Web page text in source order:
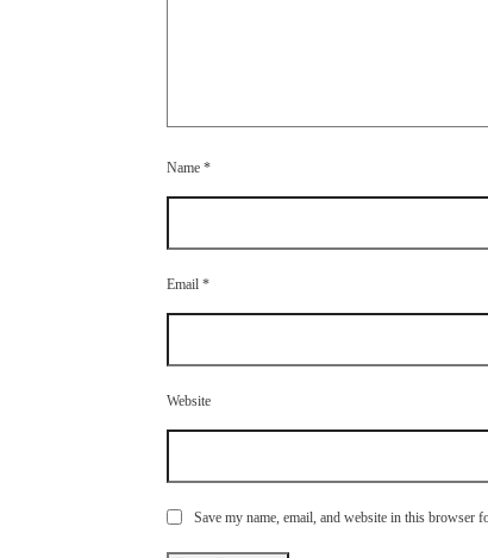
Name *
Email *
Website
Save my name, email, and website in this browser